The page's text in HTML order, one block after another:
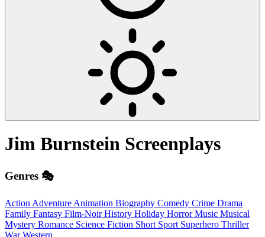
Jim Burnstein Screenplays
Genres 🎭
Action Adventure Animation Biography Comedy Crime Drama
Family Fantasy Film-NoirHistory Holiday HorrorMusic Musical
Mystery Romance Science Fiction Short Sport Superhero Thriller
WarWestern